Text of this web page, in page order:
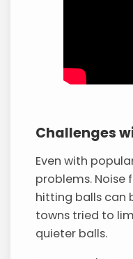
Challenges
Even with
problems. Noise
hitting balls can
towns tried to
quieter balls.